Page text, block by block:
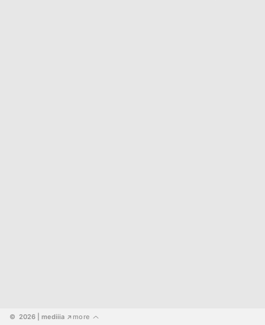
©  2026 | mediiia ↗ more